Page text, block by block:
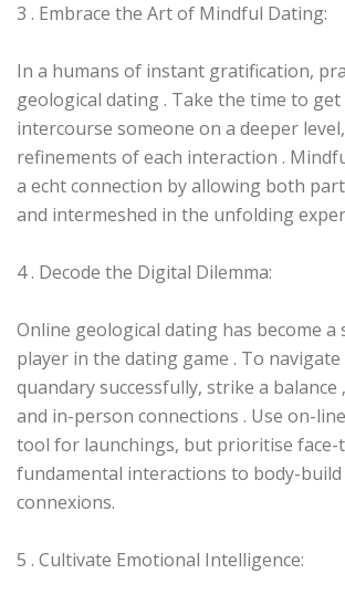
3 . Embrace the Art of Mindful Dating:
In a humans of instant gratification,
geological dating . Take the time to get
intercourse someone on a deeper
refinements of each interaction .
a echt connection by allowing both
and intermeshed in the unfolding
4 . Decode the Digital Dilemma:
Online geological dating has become a
player in the dating game . To
quandary successfully, strike a balance
and in-person connections . Use on-
tool for launchings, but prioritise face-
fundamental interactions to body-
connexions.
5 . Cultivate Emotional Intelligence: